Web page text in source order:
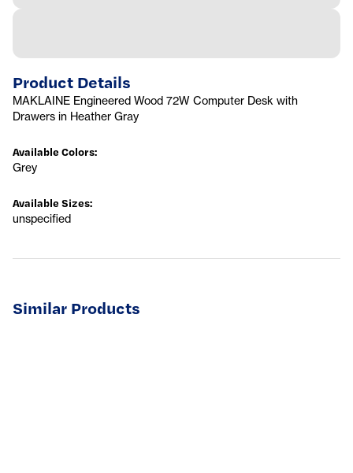
Product Details
MAKLAINE Engineered Wood 72W Computer Desk with
Drawers in Heather Gray
Available Colors:
Grey
Available Sizes:
unspecified
Similar Products